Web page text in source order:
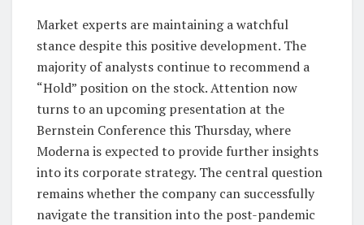
Market experts are maintaining a watchful
stance despite this positive development. The
majority of analysts continue to recommend a
“Hold” position on the stock. Attention now
turns to an upcoming presentation at the
Bernstein Conference this Thursday, where
Moderna is expected to provide further insights
into its corporate strategy. The central question
remains whether the company can successfully
navigate the transition into the post-pandemic